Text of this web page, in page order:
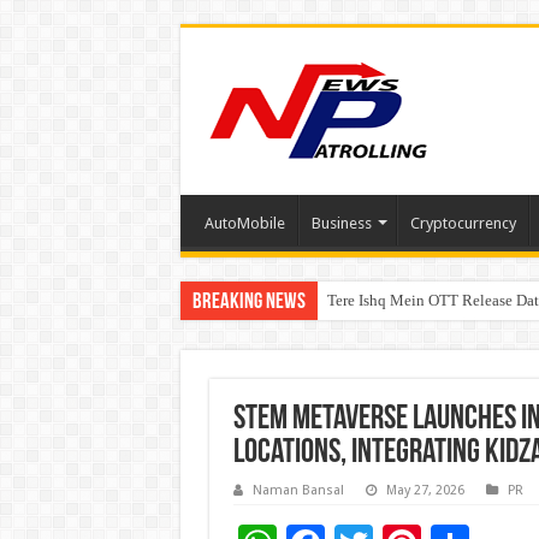
AutoMobile Business Cryptocurrency
Breaking News Tere Ishq Mein OTT Release
First Phosphate Announces
STEM Metaverse Launches
Locations, Integrating
Naman Bansal May 27, 2026 PR